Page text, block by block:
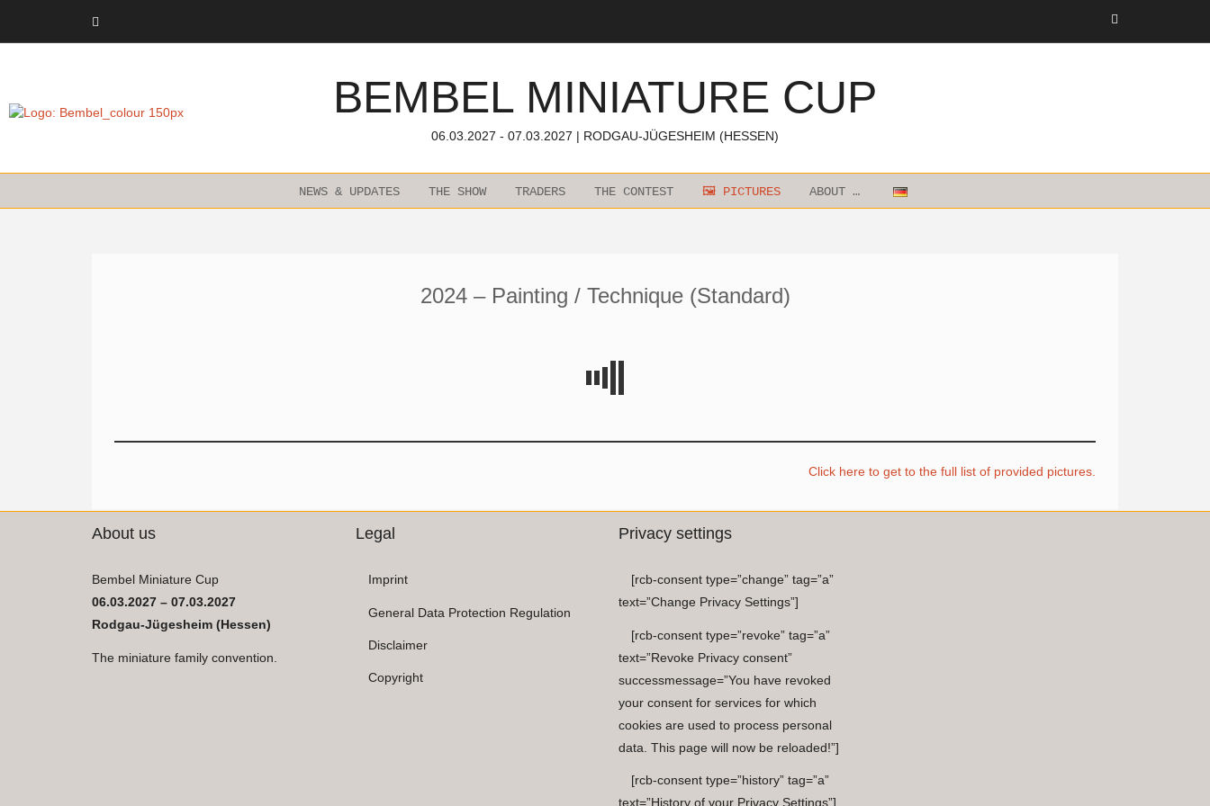
content
BEMBEL MINIATURE CUP
06.03.2027 - 07.03.2027 | RODGAU-JÜGESHEIM (HESSEN)
NEWS & UPDATES THE SHOW TRADERS THE CONTEST 🖼️ PICTURES ABOUT …
2024 – Painting / Technique (Standard)
Click here to get to the full list of provided pictures.
About us
Bembel Miniature Cup
06.03.2027 – 07.03.2027
Rodgau-Jügesheim (Hessen)
The miniature family convention.
Legal
Imprint
General Data Protection Regulation
Disclaimer
Copyright
Privacy settings
[rcb-consent type=”change” tag=”a”
text=”Change Privacy Settings”]
[rcb-consent type=”revoke” tag=”a”
text=”Revoke Privacy consent”
successmessage=”You have revoked
your consent for services for which
cookies are used to process personal
data. This page will now be reloaded!”]
[rcb-consent type=”history” tag=”a”
text=”History of your Privacy Settings”]